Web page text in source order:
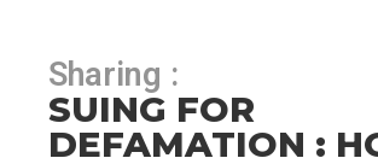
Sharing :
SUING FOR
DEFAMATION :